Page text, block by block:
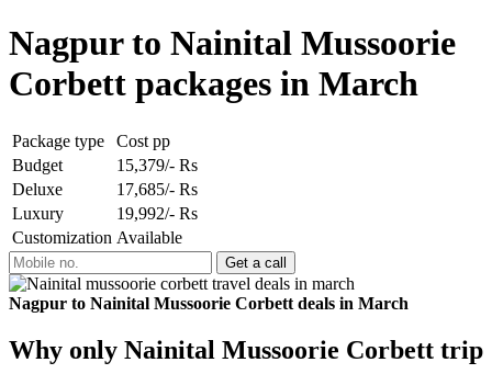
Nagpur to Nainital Mussoorie
Corbett packages in March
Package type
Cost pp
Budget
15,379/- Rs
Deluxe
17,685/- Rs
Luxury
19,992/- Rs
Customization Available
Nagpur to Nainital Mussoorie Corbett deals in March
Why only Nainital Mussoorie Corbett trip